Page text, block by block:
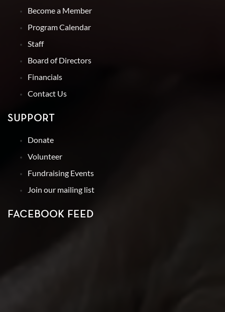
Become a Member
Program Calendar
Staff
Board of Directors
Financials
Contact Us
SUPPORT
Donate
Volunteer
Fundraising Events
Join our mailing list
FACEBOOK FEED